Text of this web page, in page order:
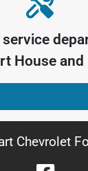
House and
Chevrolet